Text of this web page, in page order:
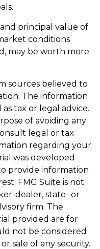
principal value of
conditions
may be worth more
sources believed to
The information
tax or legal advice.
of avoiding any
legal or tax
regarding your
was developed
provide information
FMG Suite is not
dealer, state- or
firm. The
provided are for
not be considered
sale of any security.